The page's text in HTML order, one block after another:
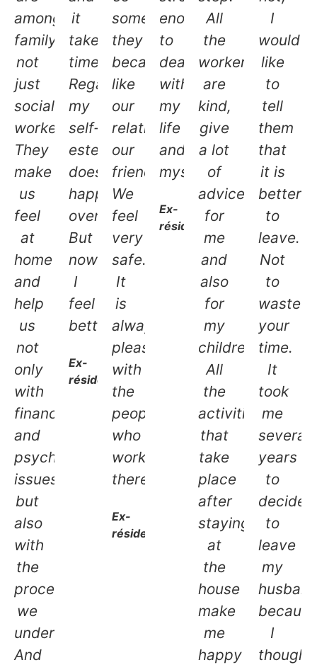
among
family,
not
just
social
workers.
They
make
us
feel
at
home
and
help
us
not
only
with
financial
and
psychological
issues,
but
also
with
the
procedures
we
undertake.
And
it
takes
time.
Regaining
my
self-
esteem
doesn’t
happen
overnight.
But
now
I
feel
better.
Ex-
résidente
somehow
they
became
like
our
relatives,
our
friends.
We
feel
very
safe.
It
is
always
pleasant
with
the
people
who
work
there.
Ex-
résidente
enough
to
deal
with
my
life
and
myself.
Ex-
résidente
All
the
workers
are
kind,
give
a lot
of
advice,
for
me
and
also
for
my
children.
All
the
activities
that
take
place
after
staying
at
the
house
make
me
happy
I
would
like
to
tell
them
that
it is
better
to
leave.
Not
to
waste
your
time.
It
took
me
several
years
to
decide
to
leave
my
because
I
thought